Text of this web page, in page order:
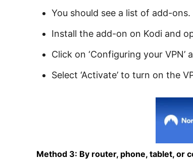
You should see a list of add-
Install the add-on on Kodi and
Click on ‘Configuring your VPN’
Select ‘Activate’ to turn on the
Method 3: By router, phone, tablet, or